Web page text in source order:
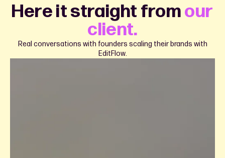
Here it straight fromour
client.
Real conversations with founders scaling their brands with
EditFlow.